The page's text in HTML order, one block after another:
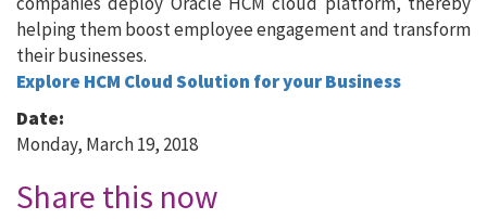
helping them boost employee engagement and transform
their businesses.
Explore HCM Cloud Solution for your Business
Date:
Monday, March 19, 2018
Share this now